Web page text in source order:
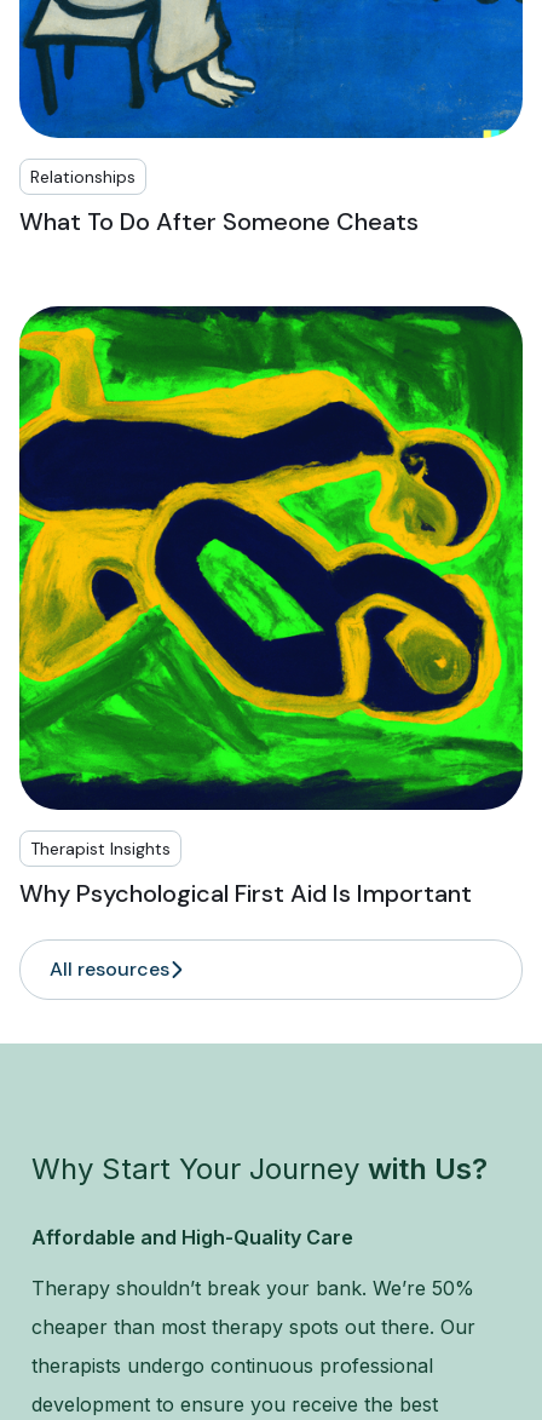
Relationships
What To Do After Someone Cheats
Therapist Insights
Why Psychological First Aid Is Important
All resources
Why Start Your Journey with Us?
Affordable and High-Quality Care
Therapy shouldn’t break your bank. We’re 50%
cheaper than most therapy spots out there. Our
therapists undergo continuous professional
development to ensure you receive the best